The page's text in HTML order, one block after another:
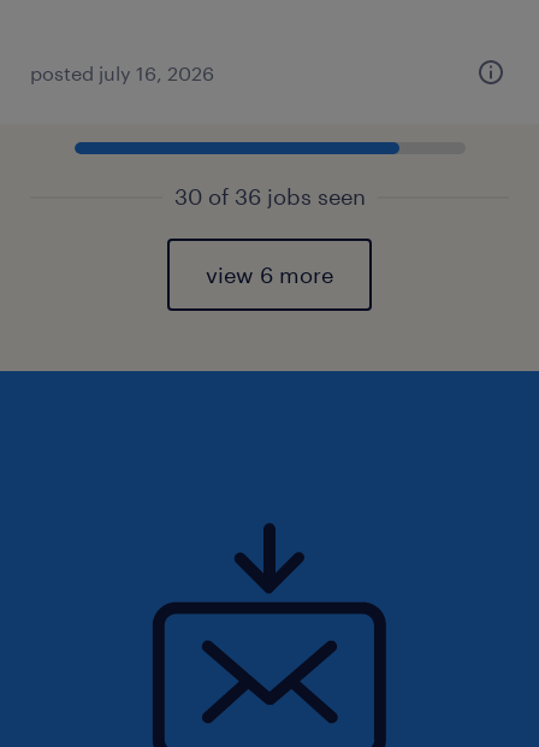
posted july 16, 2026
30 of 36 jobs seen
view 6 more